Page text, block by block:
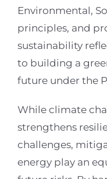
Environmental,
principles, and
sustainability
to building a
future under the
While climate
strengthens
challenges,
energy play an